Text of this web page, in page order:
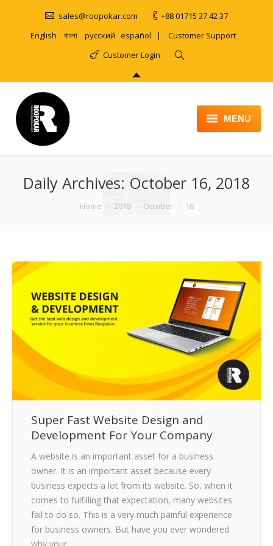
sales@roopokar.com
+88 01715 37 42 37
English
বাংলা русский español | Customer Support
Customer Login
MENU
ABOUT
SERVICES
BLOG
CAREER
Daily Archives: October 16, 2018
Home 2018 October 16
Super Fast Website Design and
Development For Your Company
A website is an important asset for a business
owner. It is an important asset because every
business expects a lot from its website. So, when it
comes to fulfilling that expectation, many websites
fail to do so. This is a very much painful experience
for business owners. But have you ever wondered